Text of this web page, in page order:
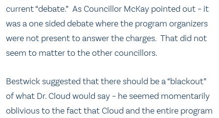
current “debate.” As Councillor McKay pointed out – it
was a one sided debate where the program organizers
were not present to answer the charges. That did not
seem to matter to the other councillors.
Bestwick suggested that there should be a “blackout”
of what Dr. Cloud would say – he seemed momentarily
oblivious to the fact that Cloud and the entire program